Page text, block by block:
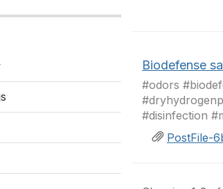
Biodefense
#odors
#disinfection
PostFile-